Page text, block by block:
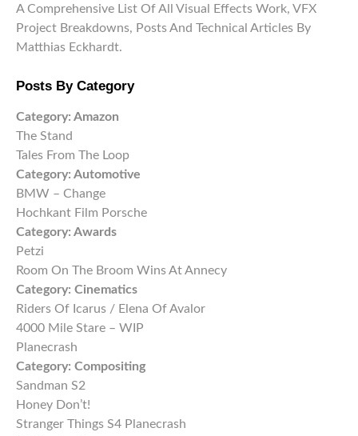
A Comprehensive List Of All Visual Effects Work, VFX
Project Breakdowns, Posts And Technical Articles By
Matthias Eckhardt.
Posts By Category
Category: Amazon
The Stand
Tales From The Loop
Category: Automotive
BMW – Change
Hochkant Film Porsche
Category: Awards
Petzi
Room On The Broom Wins At Annecy
Category: Cinematics
Riders Of Icarus / Elena Of Avalor
4000 Mile Stare – WIP
Planecrash
Category: Compositing
Sandman S2
Honey Don’t!
Stranger Things S4 Planecrash